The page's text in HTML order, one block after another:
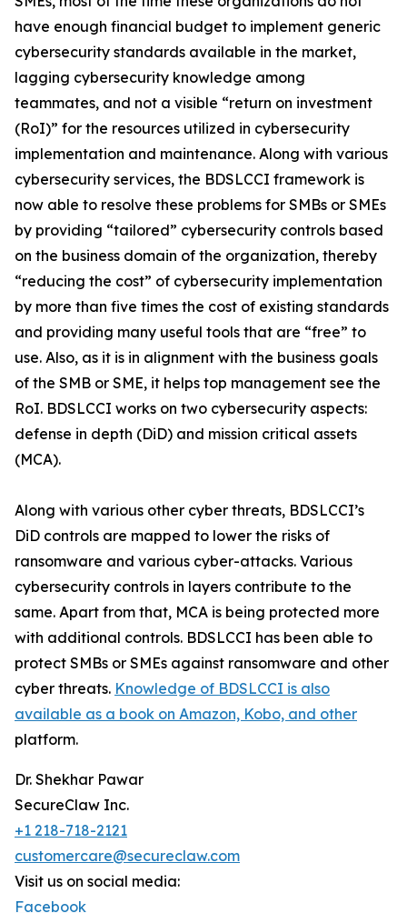
have enough financial budget to implement generic
cybersecurity standards available in the market,
lagging cybersecurity knowledge among
teammates, and not a visible “return on investment
(RoI)” for the resources utilized in cybersecurity
implementation and maintenance. Along with various
cybersecurity services, the BDSLCCI framework is
now able to resolve these problems for SMBs or SMEs
by providing “tailored” cybersecurity controls based
on the business domain of the organization, thereby
“reducing the cost” of cybersecurity implementation
by more than five times the cost of existing standards
and providing many useful tools that are “free” to
use. Also, as it is in alignment with the business goals
of the SMB or SME, it helps top management see the
RoI. BDSLCCI works on two cybersecurity aspects:
defense in depth (DiD) and mission critical assets
(MCA).
Along with various other cyber threats, BDSLCCI’s
DiD controls are mapped to lower the risks of
ransomware and various cyber-attacks. Various
cybersecurity controls in layers contribute to the
same. Apart from that, MCA is being protected more
with additional controls. BDSLCCI has been able to
protect SMBs or SMEs against ransomware and other
cyber threats. Knowledge of BDSLCCI is also
available as a book on Amazon, Kobo, and other
platform.
Dr. Shekhar Pawar
SecureClaw Inc.
+1 218-718-2121
customercare@secureclaw.com
Visit us on social media:
Facebook